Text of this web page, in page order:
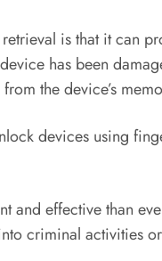
is that it can
has been
the device’s
devices using
and effective than
criminal activities